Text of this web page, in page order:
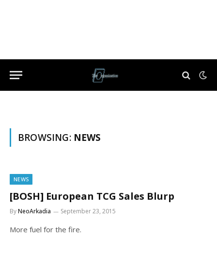
BROWSING: NEWS
NEWS
[BOSH] European TCG Sales Blurp
ByNeoArkadia September 23, 2015
More fuel for the fire.